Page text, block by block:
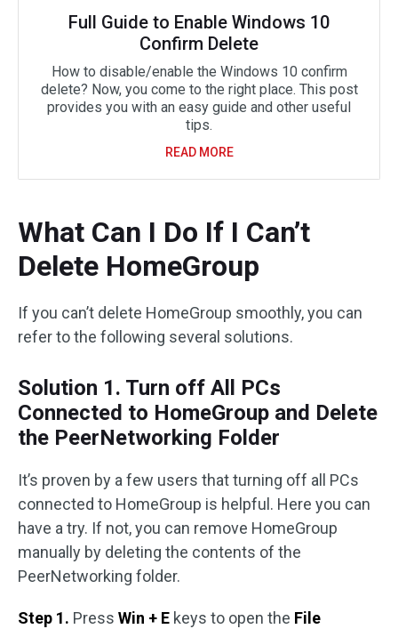
Full Guide to Enable Windows 10
Confirm Delete
How to disable/enable the Windows 10 confirm
delete? Now, you come to the right place. This post
provides you with an easy guide and other useful
tips.
READ MORE
What Can I Do If I Can’t
Delete HomeGroup
If you can’t delete HomeGroup smoothly, you can
refer to the following several solutions.
Solution 1. Turn off All PCs
Connected to HomeGroup and Delete
the PeerNetworking Folder
It’s proven by a few users that turning off all PCs
connected to HomeGroup is helpful. Here you can
have a try. If not, you can remove HomeGroup
manually by deleting the contents of the
PeerNetworking folder.
Step 1. Press Win + E keys to open the File